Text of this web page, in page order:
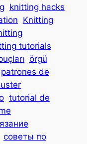
knitting hacks
Knitting
tutorials
örgü
patrones de
tutorial de
советы по